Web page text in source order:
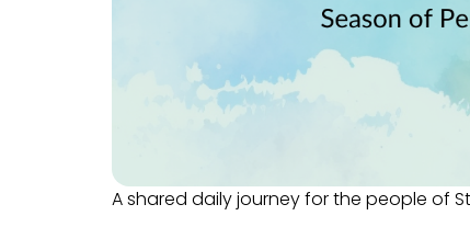
A shared daily journey for the people of